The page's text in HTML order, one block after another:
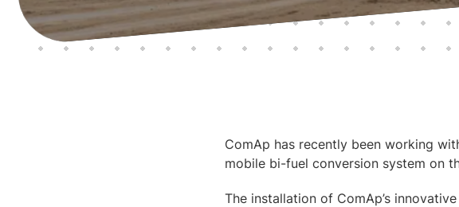
ComAp has recently been working
mobile bi-fuel conversion system on
The installation of ComAp’s